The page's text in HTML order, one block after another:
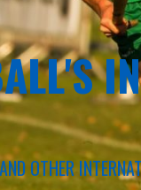
OTHER